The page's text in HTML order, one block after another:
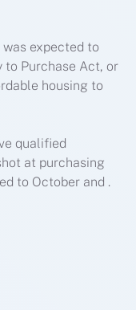
expected to
to Purchase Act, or
housing to
qualified
at purchasing
to October and .